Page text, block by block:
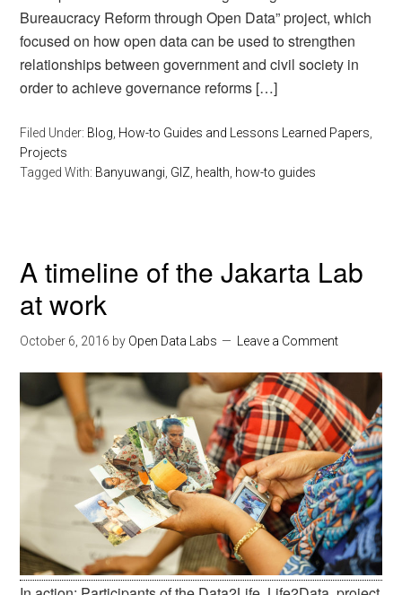
Bureaucracy Reform through Open Data” project, which
focused on how open data can be used to strengthen
relationships between government and civil society in
order to achieve governance reforms […]
Filed Under: Blog How-to Guides and Lessons Learned Papers
Projects
Tagged With: Banyuwangi GIZ health how-to guides
A timeline of the Jakarta Lab
at work
October 6, 2016 by Open Data Labs Leave a Comment